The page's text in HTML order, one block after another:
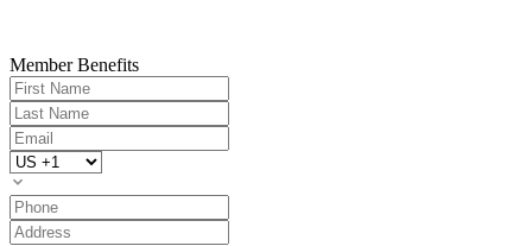
Member Benefits